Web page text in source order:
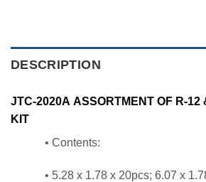
DESCRIPTION
JTC-2020A ASSORTMENT OF R-12
KIT
• Contents:
• 5.28 x 1.78 x 20pcs; 6.07 x